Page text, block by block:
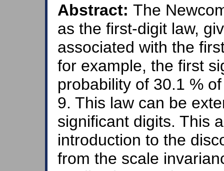
Abstract: The
as the first-digit law,
associated with the
for example, the first
probability of 30.1 %
9. This law can be
significant digits. This
introduction to the
from the scale